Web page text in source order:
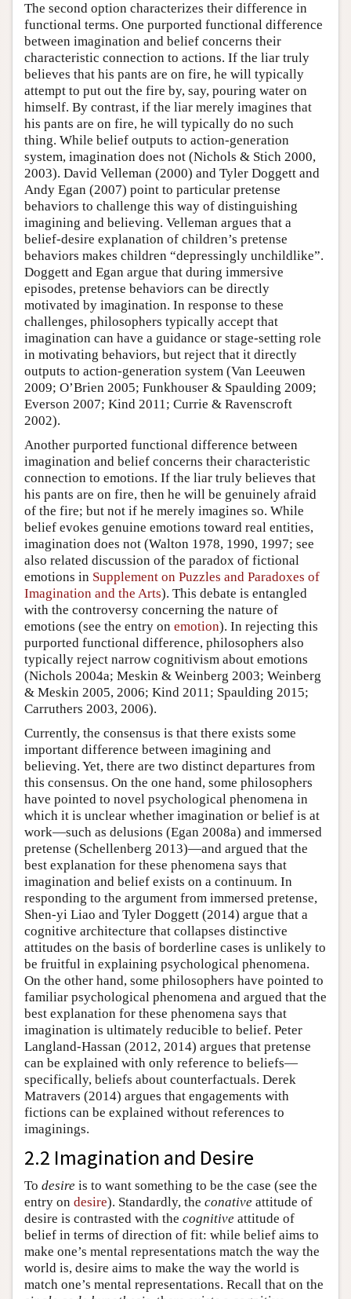
The second option characterizes their difference in
functional terms. One purported functional difference
between imagination and belief concerns their
characteristic connection to actions. If the liar truly
believes that his pants are on fire, he will typically
attempt to put out the fire by, say, pouring water on
himself. By contrast, if the liar merely imagines that
his pants are on fire, he will typically do no such
thing. While belief outputs to action-generation
system, imagination does not (Nichols & Stich 2000,
2003). David Velleman (2000) and Tyler Doggett and
Andy Egan (2007) point to particular pretense
behaviors to challenge this way of distinguishing
imagining and believing. Velleman argues that a
belief-desire explanation of children’s pretense
behaviors makes children “depressingly unchildlike”.
Doggett and Egan argue that during immersive
episodes, pretense behaviors can be directly
motivated by imagination. In response to these
challenges, philosophers typically accept that
imagination can have a guidance or stage-setting role
in motivating behaviors, but reject that it directly
outputs to action-generation system (Van Leeuwen
2009; O’Brien 2005; Funkhouser & Spaulding 2009;
Everson 2007; Kind 2011; Currie & Ravenscroft
2002).
Another purported functional difference between
imagination and belief concerns their characteristic
connection to emotions. If the liar truly believes that
his pants are on fire, then he will be genuinely afraid
of the fire; but not if he merely imagines so. While
belief evokes genuine emotions toward real entities,
imagination does not (Walton 1978, 1990, 1997; see
also related discussion of the paradox of fictional
emotions in Supplement on Puzzles and Paradoxes of
Imagination and the Arts). This debate is entangled
with the controversy concerning the nature of
emotions (see the entry on emotion). In rejecting this
purported functional difference, philosophers also
typically reject narrow cognitivism about emotions
(Nichols 2004a; Meskin & Weinberg 2003; Weinberg
& Meskin 2005, 2006; Kind 2011; Spaulding 2015;
Carruthers 2003, 2006).
Currently, the consensus is that there exists some
important difference between imagining and
believing. Yet, there are two distinct departures from
this consensus. On the one hand, some philosophers
have pointed to novel psychological phenomena in
which it is unclear whether imagination or belief is at
work—such as delusions (Egan 2008a) and immersed
pretense (Schellenberg 2013)—and argued that the
best explanation for these phenomena says that
imagination and belief exists on a continuum. In
responding to the argument from immersed pretense,
Shen-yi Liao and Tyler Doggett (2014) argue that a
cognitive architecture that collapses distinctive
attitudes on the basis of borderline cases is unlikely to
be fruitful in explaining psychological phenomena.
On the other hand, some philosophers have pointed to
familiar psychological phenomena and argued that the
best explanation for these phenomena says that
imagination is ultimately reducible to belief. Peter
Langland-Hassan (2012, 2014) argues that pretense
can be explained with only reference to beliefs—
specifically, beliefs about counterfactuals. Derek
Matravers (2014) argues that engagements with
fictions can be explained without references to
imaginings.
2.2 Imagination and Desire
To desire is to want something to be the case (see the
entry on desire). Standardly, the conative attitude of
desire is contrasted with the cognitive attitude of
belief in terms of direction of fit: while belief aims to
make one’s mental representations match the way the
world is, desire aims to make the way the world is
match one’s mental representations. Recall that on the